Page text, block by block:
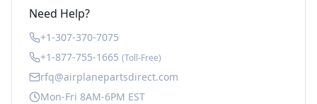
Need Help?
+1-307-370-7075
+1-877-755-1665 (Toll-Free)
rfq@airplanepartsdirect.com
Mon-Fri 8AM-6PM EST